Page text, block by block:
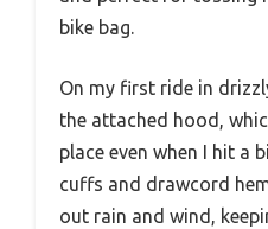
bike bag.
On my first ride in
the attached hood,
place even when I hit a
cuffs and drawcord
out rain and wind,